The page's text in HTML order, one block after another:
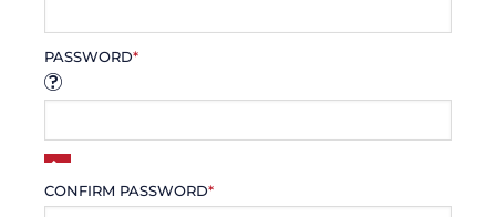
PASSWORD*
CONFIRM PASSWORD*